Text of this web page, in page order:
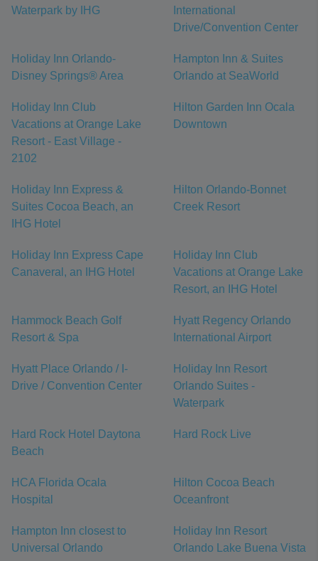
Waterpark by IHG
International
Drive/Convention Center
Holiday Inn Orlando-
Disney Springs® Area
Hampton Inn & Suites
Orlando at SeaWorld
Holiday Inn Club
Vacations at Orange Lake
Resort - East Village -
2102
Hilton Garden Inn Ocala
Downtown
Holiday Inn Express &
Suites Cocoa Beach, an
IHG Hotel
Hilton Orlando-Bonnet
Creek Resort
Holiday Inn Express Cape
Canaveral, an IHG Hotel
Holiday Inn Club
Vacations at Orange Lake
Resort, an IHG Hotel
Hammock Beach Golf
Resort & Spa
Hyatt Regency Orlando
International Airport
Hyatt Place Orlando / I-
Drive / Convention Center
Holiday Inn Resort
Orlando Suites -
Waterpark
Hard Rock Hotel Daytona
Beach
Hard Rock Live
HCA Florida Ocala
Hospital
Hilton Cocoa Beach
Oceanfront
Hampton Inn closest to
Universal Orlando
Holiday Inn Resort
Orlando Lake Buena Vista